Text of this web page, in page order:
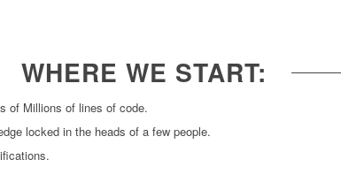
WHERE WE START:
of Millions of lines of code.
locked in the heads of a few people.